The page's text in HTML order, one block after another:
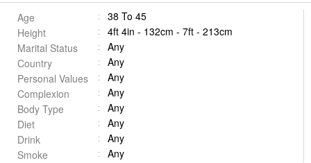
Age
38 To 45
Height
4ft 4in - 132cm - 7ft - 213cm
Marital Status
Any
Country
Any
Personal Values
Any
Complexion
Any
Body Type
Any
Diet
Any
Drink
Any
Smoke
Any